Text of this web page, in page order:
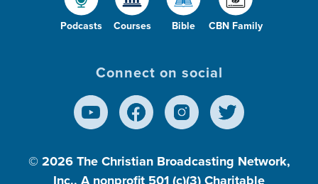
Podcasts Courses Bible CBN Family
Connect on social
© 2026 The Christian Broadcasting Network,